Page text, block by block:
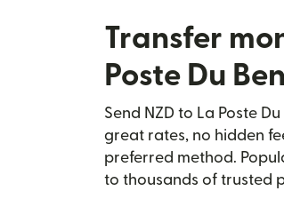
Transfer
Poste Du
Send NZD to La Poste
great rates, no hidden
preferred method.
to thousands of trusted